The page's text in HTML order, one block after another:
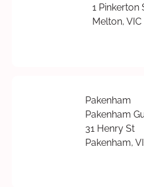
1 Pinkerton
Melton,
Pakenham
Pakenham
31 Henry St
Pakenham,